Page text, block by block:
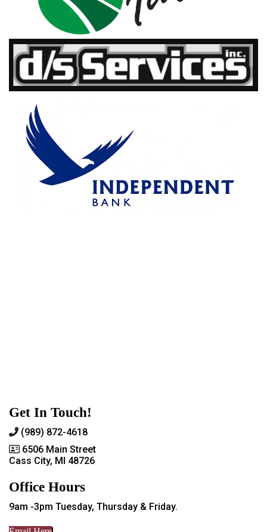
Get In Touch!
(989) 872-4618
6506 Main Street
Cass City, MI 48726
Office Hours
9am -3pm Tuesday, Thursday & Friday.